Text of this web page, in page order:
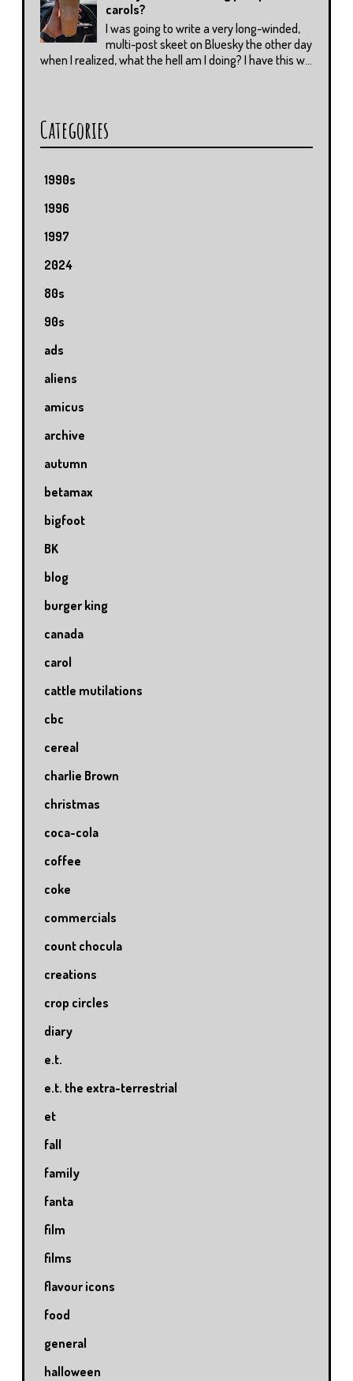
carols?
I was going to write a very long-winded,
multi-post skeet on Bluesky the other day
when I realized, what the hell am I doing? I have this w...
Categories
1990s
1996
1997
2024
80s
90s
ads
aliens
amicus
archive
autumn
betamax
bigfoot
BK
blog
burger king
canada
carol
cattle mutilations
cbc
cereal
charlie Brown
christmas
coca-cola
coffee
coke
commercials
count chocula
creations
crop circles
diary
e.t.
e.t. the extra-terrestrial
et
fall
family
fanta
film
films
flavour icons
food
general
halloween